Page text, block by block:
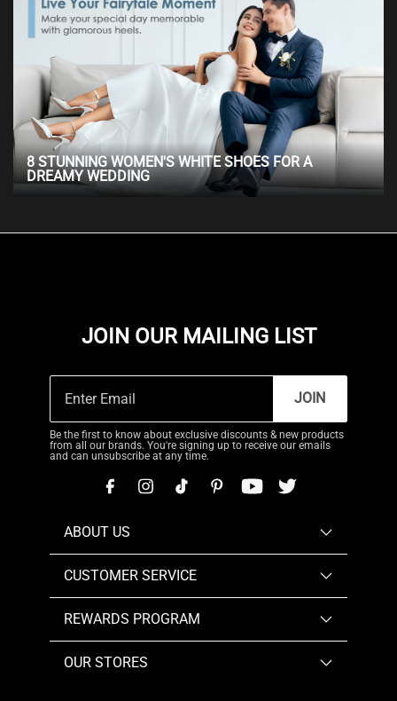
8 STUNNING WOMEN'S WHITE SHOES FOR A
DREAMY WEDDING
JOIN OUR MAILING LIST
JOIN
Be the first to know about exclusive discounts & new products
from all our brands. You're signing up to receive our emails
and can unsubscribe at any time.
ABOUT US
CUSTOMER SERVICE
REWARDS PROGRAM
OUR STORES